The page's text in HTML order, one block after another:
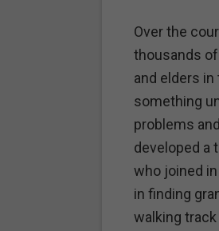
Over the
thousands
and elders
something
problems
developed a
who joined
in finding
walking